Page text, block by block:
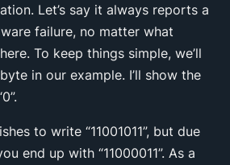
Let’s say it always reports a
failure, no matter what
To keep things simple, we’ll
in our example. I’ll show the
to write “11001011”, but due
end up with “11000011”. As a